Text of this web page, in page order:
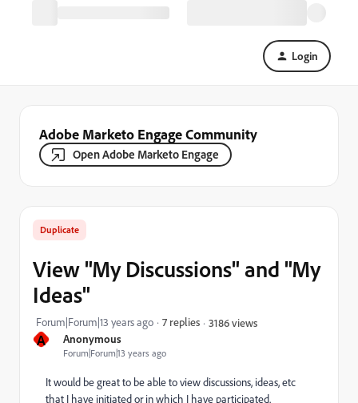
Login
Adobe Marketo Engage Community
Open Adobe Marketo Engage
A Anonymous
Forum|Forum|13 years ago
Duplicate
View "My Discussions" and "My
Ideas"
Forum|Forum|13 years ago 7 replies 3186 views
It would be great to be able to view discussions, ideas, etc
that I have initiated or in which I have participated.